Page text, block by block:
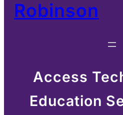
Robinson
Access
Education